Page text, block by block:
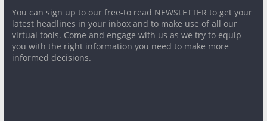
You can sign up to our free-to read NEWSLETTER to get your
latest headlines in your inbox and to make use of all our
virtual tools. Come and engage with us as we try to equip
you with the right information you need to make more
informed decisions.